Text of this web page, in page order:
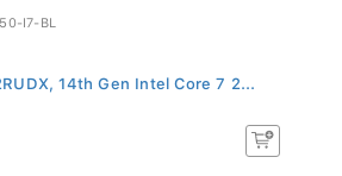
I7-BL
14th Gen Intel Core 7 2...